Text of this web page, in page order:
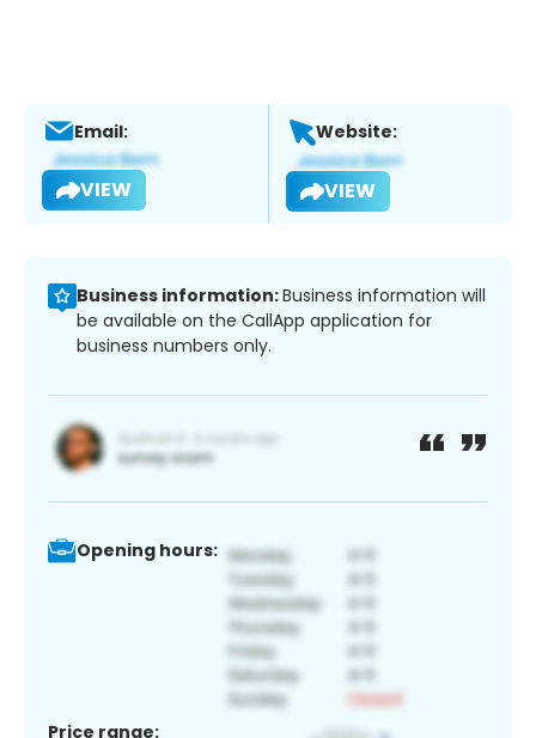
Email:
VIEW
Website:
VIEW
Business information:Business information will
be available on the CallApp application for
business numbers only.
Opening hours:
Price range: